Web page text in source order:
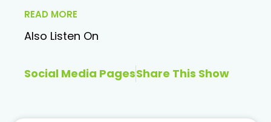
READ MORE
Also Listen On
Social Media PagesShare This Show